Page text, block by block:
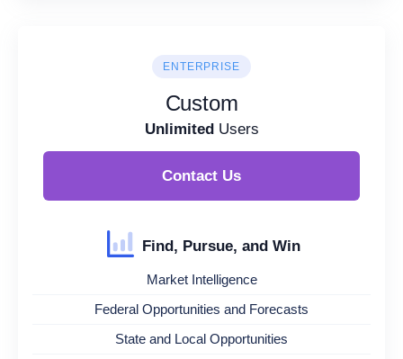
ENTERPRISE
Custom
UnlimitedUsers
Contact Us
Find, Pursue, and Win
Market Intelligence
Federal Opportunities and Forecasts
State and Local Opportunities